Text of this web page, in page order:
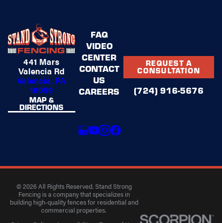
441 Mars
Valencia Rd
Valencia, PA
16059
MAP &
DIRECTIONS
FAQ
VIDEO
CENTER
CONTACT
US
CAREERS
REQUEST A
CONSULTATION
(724) 916-5676
© 2026 All Rights Reserved. Stand Strong
Fencing is a company that specializes in
building high-quality fences for residential and
commercial properties.